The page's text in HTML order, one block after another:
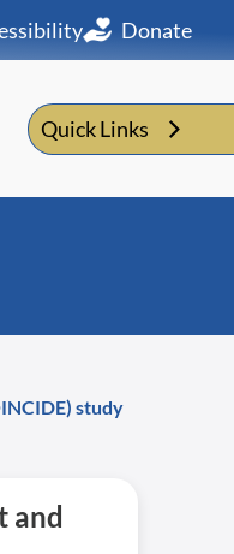
Donate
Quick Links
study
and